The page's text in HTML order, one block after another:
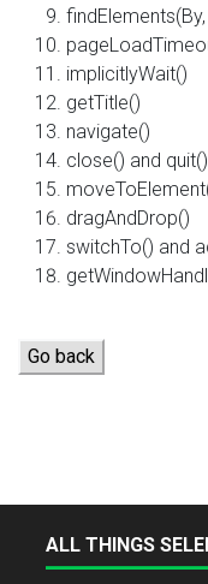
implicitlyWait()
getTitle()
navigate()
close() and quit()
dragAndDrop()
switchTo() and
Go back
ALL THINGS